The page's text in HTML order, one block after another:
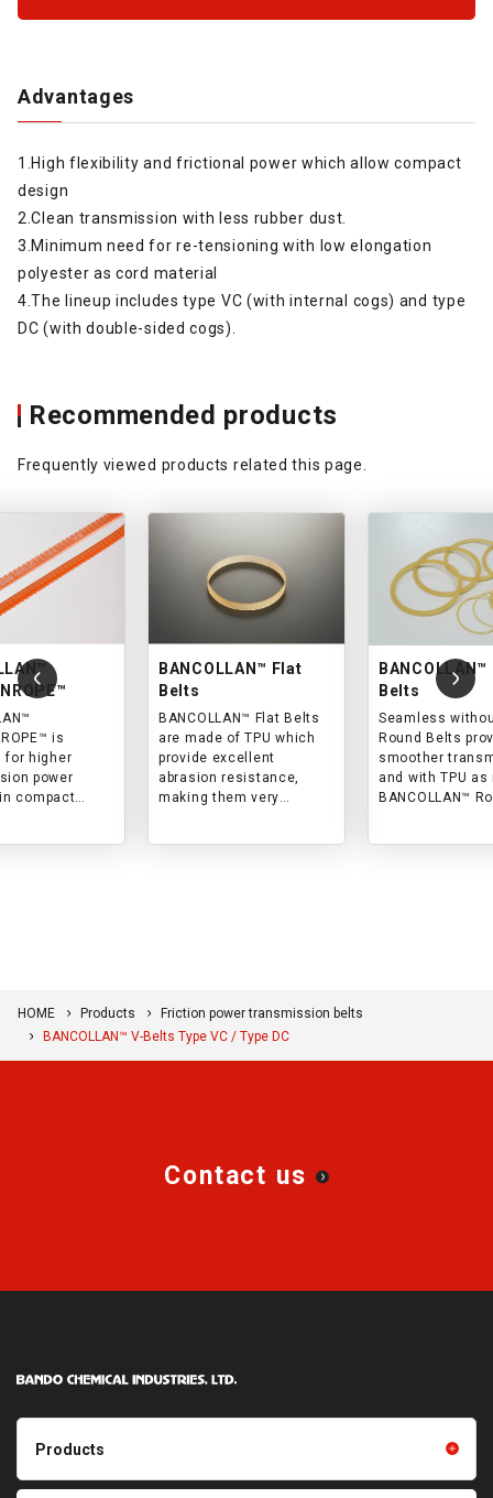
Advantages
1.High flexibility and frictional power which allow compact
design
2.Clean transmission with less rubber dust.
3.Minimum need for re-tensioning with low elongation
polyester as cord material
4.The lineup includes type VC (with internal cogs) and type
DC (with double-sided cogs).
Recommended products
Frequently viewed products related this page.
is
for higher
power
compact
BANCOLLAN™ Flat
Belts
BANCOLLAN™ Flat Belts
are made of TPU which
provide excellent
abrasion resistance,
making them very
Belts
Seamless
Round Belts
smoother
and with TPU
BANCOLLAN™ Round
HOME Products
Friction power transmission belts
BANCOLLAN™ V-Belts Type VC / Type DC
Contact us
Products